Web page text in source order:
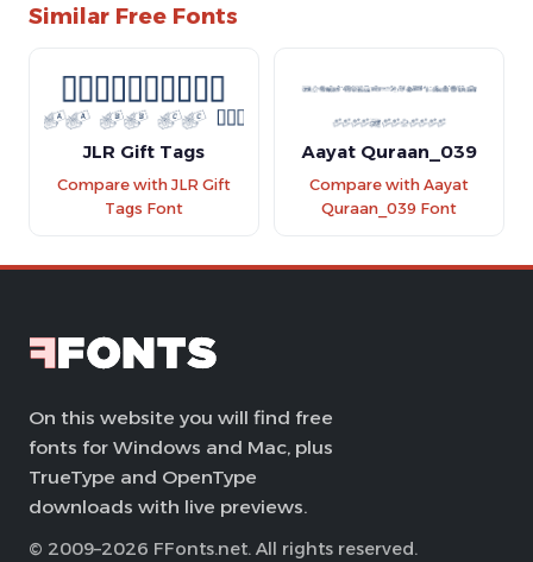
Similar Free Fonts
JLR Gift Tags
Compare with JLR Gift
Tags Font
Aayat Quraan_039
Compare with Aayat
Quraan_039 Font
On this website you will find free
fonts for Windows and Mac, plus
TrueType and OpenType
downloads with live previews.
© 2009–2026 FFonts.net. All rights reserved.